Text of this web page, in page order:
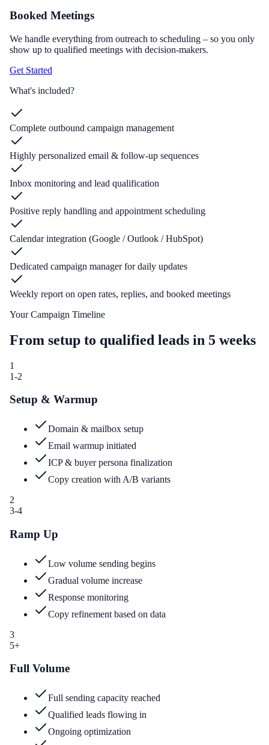
Booked Meetings
We handle everything from outreach to scheduling – so you only
show up to qualified meetings with decision-makers.
Get Started
What's included?
Complete outbound campaign management
Highly personalized email & follow-up sequences
Inbox monitoring and lead qualification
Positive reply handling and appointment scheduling
Calendar integration (Google / Outlook / HubSpot)
Dedicated campaign manager for daily updates
Weekly report on open rates, replies, and booked meetings
Your Campaign Timeline
From setup to qualified leads in 5 weeks
1
1-2
Setup & Warmup
Domain & mailbox setup
Email warmup initiated
ICP & buyer persona finalization
Copy creation with A/B variants
2
3-4
Ramp Up
Low volume sending begins
Gradual volume increase
Response monitoring
Copy refinement based on data
3
5+
Full Volume
Full sending capacity reached
Qualified leads flowing in
Ongoing optimization